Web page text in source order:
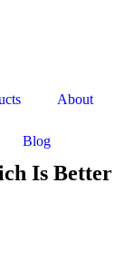
About
Blog
Is Better